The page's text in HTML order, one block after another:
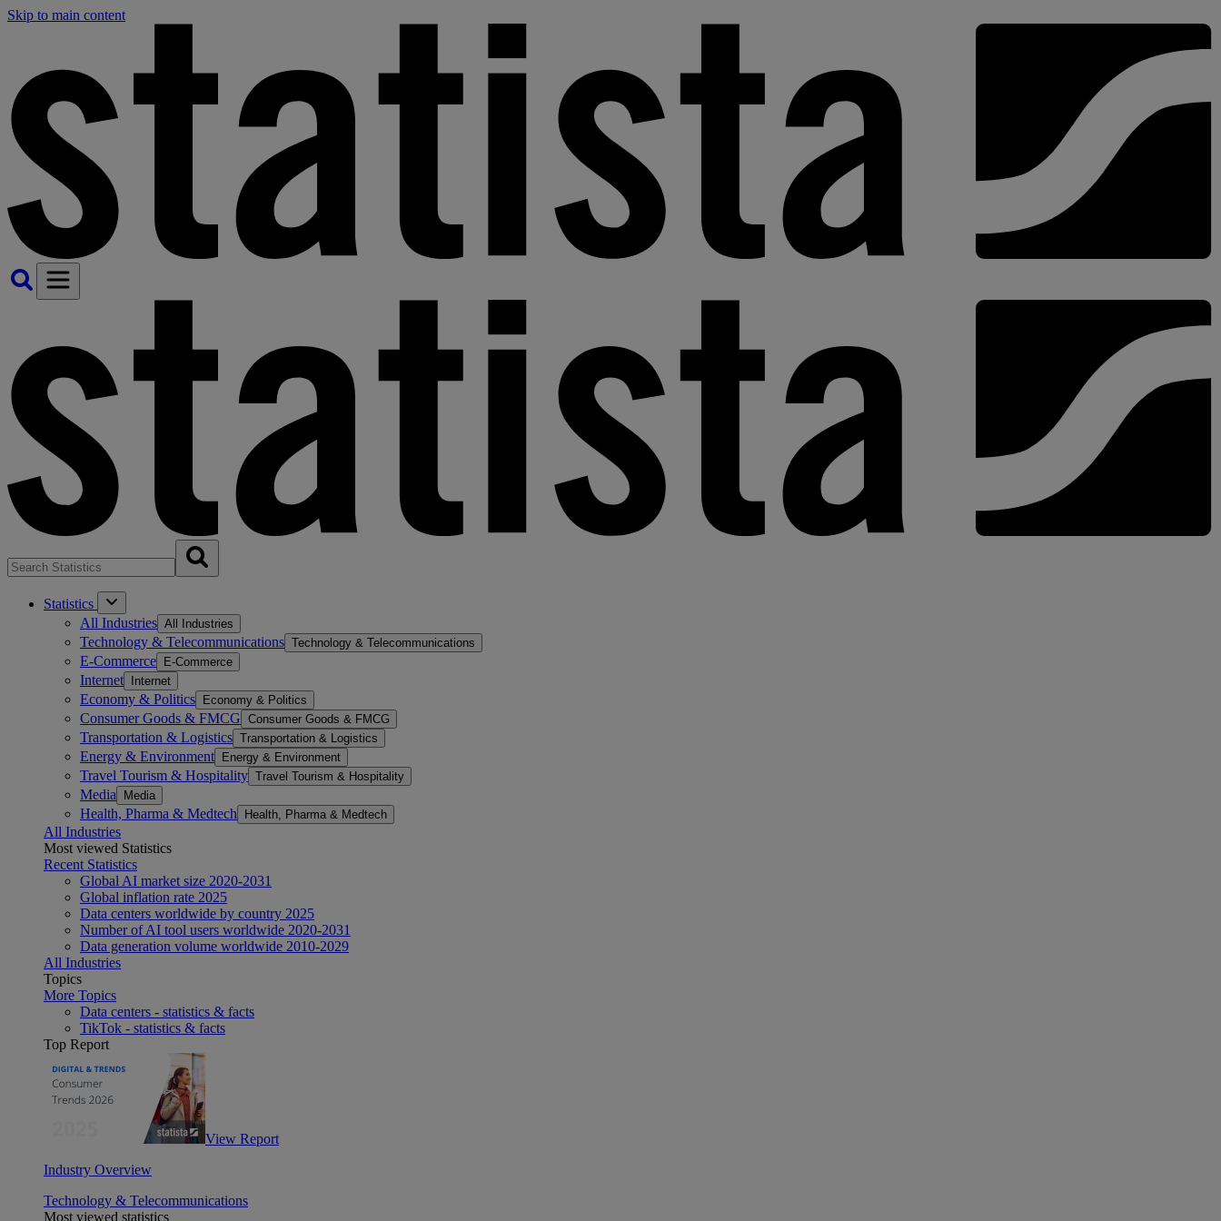
Skip to main content
Statistics
All Industries All Industries
Technology & Telecommunications Technology & Telecommunications
E-Commerce E-Commerce
Internet Internet
Economy & Politics Economy & Politics
Consumer Goods & FMCG Consumer Goods & FMCG
Transportation & Logistics Transportation & Logistics
Energy & Environment Energy & Environment
Travel Tourism & Hospitality Travel Tourism & Hospitality
Media Media
Health, Pharma & Medtech Health, Pharma & Medtech
All Industries
Most viewed Statistics
Recent Statistics
Global AI market size 2020-2031
Global inflation rate 2025
Data centers worldwide by country 2025
Number of AI tool users worldwide 2020-2031
Data generation volume worldwide 2010-2029
All Industries
Topics
More Topics
Data centers - statistics & facts
TikTok - statistics & facts
Top Report
View Report
Industry Overview
Technology & Telecommunications
Most viewed statistics